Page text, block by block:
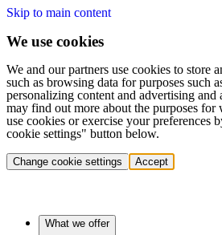
Skip to main content
We use cookies
We and our partners use cookies to store
such as browsing data for purposes such
personalizing content and advertising
may find out more about the purposes for
use cookies or exercise your preferences
cookie settings" button below.
Change cookie settings Accept
What we offer